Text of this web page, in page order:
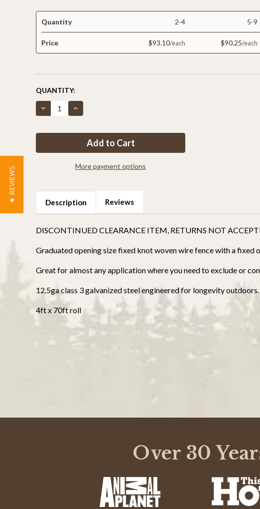
Quantity 2-4 5-9
Price $93.10 $90.25
CURRENT
STOCK:
QUANTITY:
Decrease
Quantity
4x70
12.5GA)
CLEARANCE
Increase
Quantity
4x70
Metal
–
Fixed
12.5GA)
CLEARANCE
More payment options
Description Reviews
DISCONTINUED CLEARANCE ITEM, RETURNS NOT
Graduated opening size fixed knot woven wire fence with a fixed
Great for almost any application where you need to exclude or
12.5ga class 3 galvanized steel engineered for longevity outdoors.
4ft x 70ft roll
(0)
(0)
(0)
Over 30
★ REVIEWS